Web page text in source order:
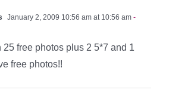
January 2, 2009 10:56 am at 10:56 am -
25 free photos plus 2 5*7 and 1
free photos!!